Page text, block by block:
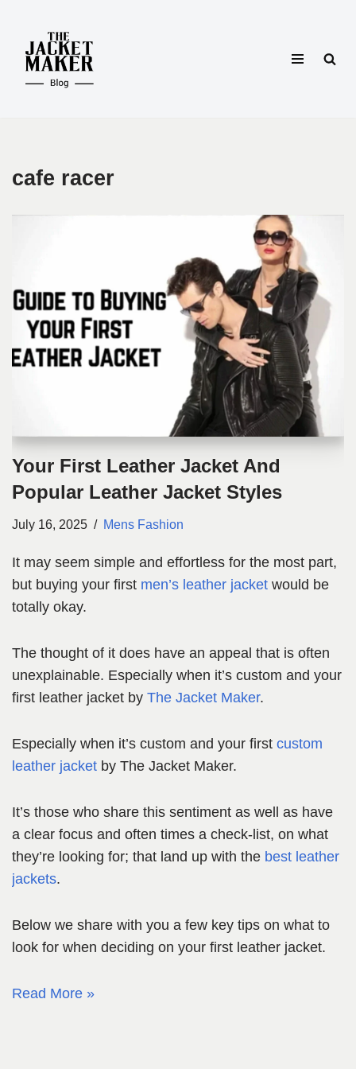
Skip
content
cafe racer
Your First Leather Jacket And
Popular Leather Jacket Styles
July 16, 2025 Mens Fashion
It may seem simple and effortless for the most part,
but buying your first men’s leather jacket would be
totally okay.
The thought of it does have an appeal that is often
unexplainable. Especially when it’s custom and your
first leather jacket by The Jacket Maker.
Especially when it’s custom and your first custom
leather jacket by The Jacket Maker.
It’s those who share this sentiment as well as have
a clear focus and often times a check-list, on what
they’re looking for; that land up with the best leather
jackets.
Below we share with you a few key tips on what to
look for when deciding on your first leather jacket.
Read More »